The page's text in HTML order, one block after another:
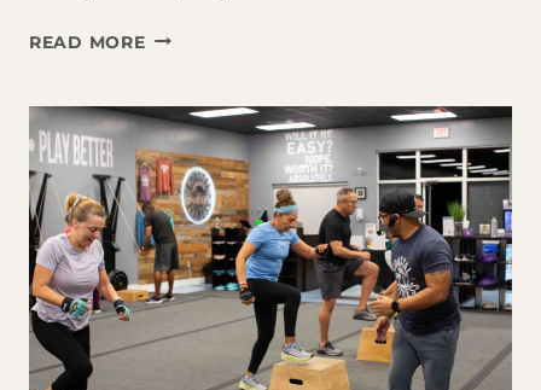
READ MORETHE
LYING
TO
YOU.
HERE’S
WHAT’S
ACTUALLY
HAPPENING.